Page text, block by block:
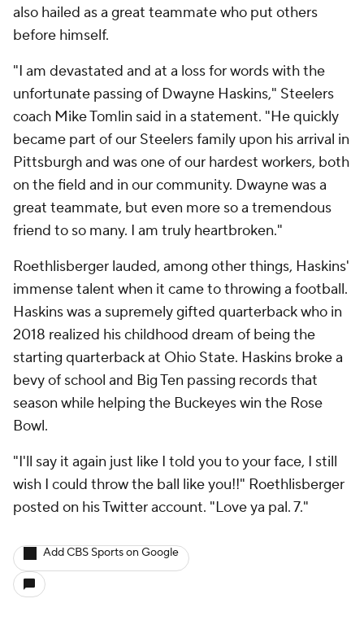
also hailed as a great teammate who put others
before himself.
"I am devastated and at a loss for words with the
unfortunate passing of Dwayne Haskins," Steelers
coach Mike Tomlin said in a statement. "He quickly
became part of our Steelers family upon his arrival in
Pittsburgh and was one of our hardest workers, both
on the field and in our community. Dwayne was a
great teammate, but even more so a tremendous
friend to so many. I am truly heartbroken."
Roethlisberger lauded, among other things, Haskins'
immense talent when it came to throwing a football.
Haskins was a supremely gifted quarterback who in
2018 realized his childhood dream of being the
starting quarterback at Ohio State. Haskins broke a
bevy of school and Big Ten passing records that
season while helping the Buckeyes win the Rose
Bowl.
"I'll say it again just like I told you to your face, I still
wish I could throw the ball like you!!" Roethlisberger
posted on his Twitter account. "Love ya pal. 7."
Add CBS Sports on Google